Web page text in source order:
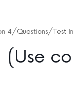
4/Questions/Test
(Use